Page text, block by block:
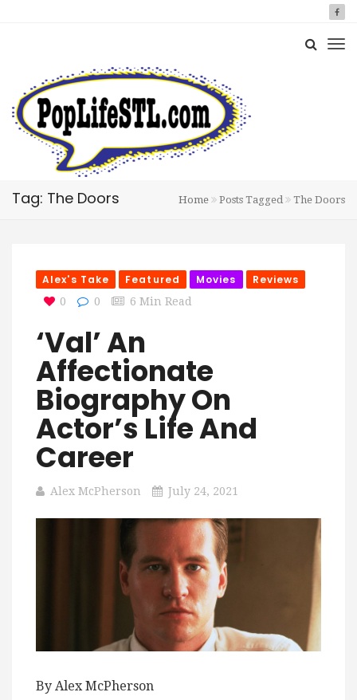
Tag: The Doors Home Posts Tagged The Doors
Alex's Take Featured Movies Reviews
0 0 6 Min Read
‘Val’ An
Affectionate
Biography On
Actor’s Life And
Career
Alex McPherson July 24, 2021
By Alex McPherson